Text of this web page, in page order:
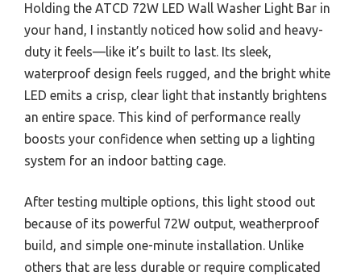
Holding the ATCD 72W LED Wall Washer Light Bar in
your hand, I instantly noticed how solid and heavy-
duty it feels—like it’s built to last. Its sleek,
waterproof design feels rugged, and the bright white
LED emits a crisp, clear light that instantly brightens
an entire space. This kind of performance really
boosts your confidence when setting up a lighting
system for an indoor batting cage.
After testing multiple options, this light stood out
because of its powerful 72W output, weatherproof
build, and simple one-minute installation. Unlike
others that are less durable or require complicated